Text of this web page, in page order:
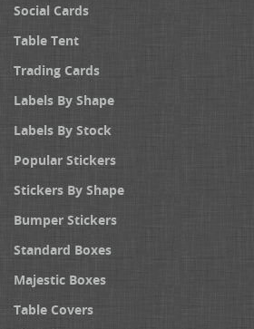
Social Cards
Table Tent
Trading Cards
Labels By Shape
Labels By Stock
Popular Stickers
Stickers By Shape
Bumper Stickers
Standard Boxes
Majestic Boxes
Table Covers